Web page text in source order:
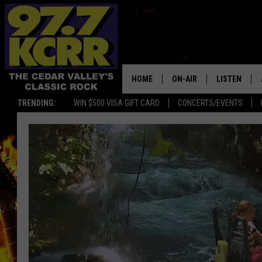
TRENDING: WIN $500 VISA GIFT CARD CONCERTS/EVENTS
HOME ON-AIR
DWYER & MICHAELS
JEN AUSTIN
DOC HOLLIDAY
THE CAPTAIN
LISTEN
LISTEN LIVE
MOBILE APP
ALEXA
GOOGLE
RECENTLY